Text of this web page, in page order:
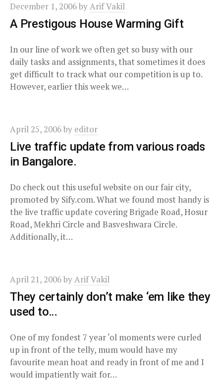
December 1, 2006byArif Vakil
A Prestigous House Warming Gift
In our line of work we often get so busy with our
daily tasks and assignments, that sometimes it does
get difficult to track what our competition is up to.
However, earlier this week we…
April 25, 2006by editor
Live traffic update from various roads
in Bangalore.
Do check out this useful website on our fair city,
promoted by Sify.com. What we found most handy is
the live traffic update covering Brigade Road, Hosur
Road, Mekhri Circle and Basveshwara Circle.
Additionally, it…
April 21, 2006byArif Vakil
They certainly don’t make ‘em like they
used to…
One of my fondest 7 year ‘ol moments were curled
up in front of the telly, mum would have my
favourite mean hoat and ready in front of me and I
would impatiently wait for…